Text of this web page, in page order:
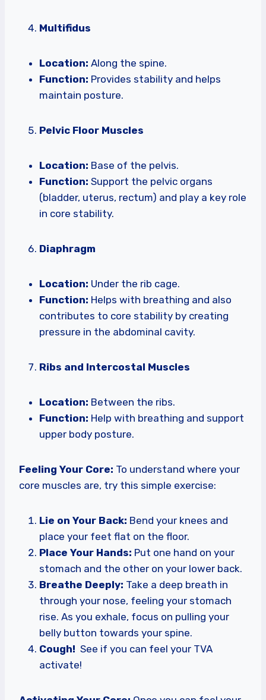
Multifidus
Location: Along the spine.
Function: Provides stability and helps
maintain posture.
Pelvic Floor Muscles
Location: Base of the pelvis.
Function: Support the pelvic organs
(bladder, uterus, rectum) and play a key role
in core stability.
Diaphragm
Location: Under the rib cage.
Function: Helps with breathing and also
contributes to core stability by creating
pressure in the abdominal cavity.
Ribs and Intercostal Muscles
Location: Between the ribs.
Function: Help with breathing and support
upper body posture.
Feeling Your Core: To understand where your
core muscles are, try this simple exercise:
Lie on Your Back: Bend your knees and
place your feet flat on the floor.
Place Your Hands: Put one hand on your
stomach and the other on your lower back.
Breathe Deeply: Take a deep breath in
through your nose, feeling your stomach
rise. As you exhale, focus on pulling your
belly button towards your spine.
Cough! See if you can feel your TVA
activate!